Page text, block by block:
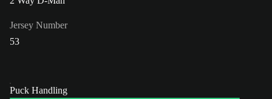
Jersey Number
53
Puck Handling